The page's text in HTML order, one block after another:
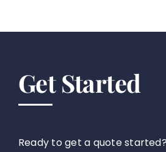
Get Started
Ready to get a quote